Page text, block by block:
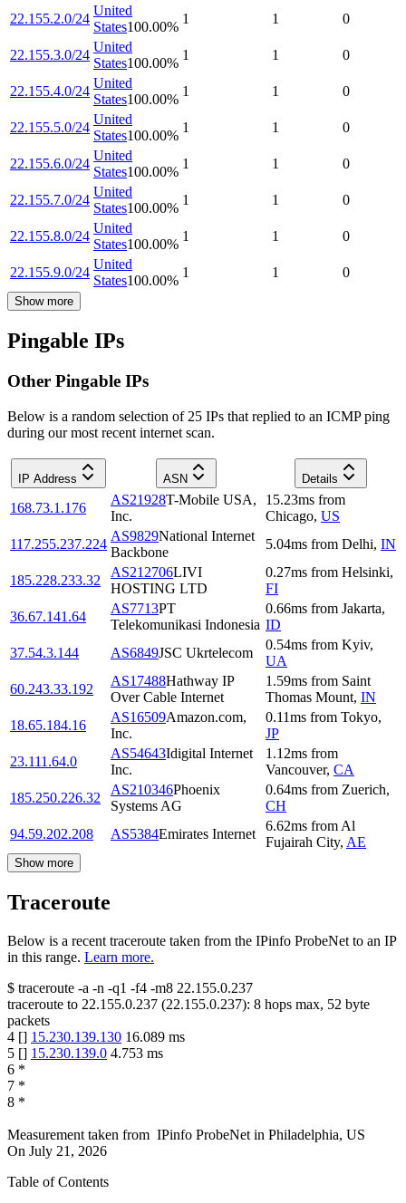
22.155.2.0/24
United
States100.00%
1 1 0
22.155.3.0/24
United
States100.00%
1 1 0
22.155.4.0/24
United
States100.00%
1 1 0
22.155.5.0/24
United
States100.00%
1 1 0
22.155.6.0/24
United
States100.00%
1 1 0
22.155.7.0/24
United
States100.00%
1 1 0
22.155.8.0/24
United
States100.00%
1 1 0
22.155.9.0/24
United
States100.00%
1 1 0
Show more
Pingable IPs
Other Pingable IPs
Below is a random selection of 25 IPs that replied to an ICMP ping
during our most recent internet scan.
IP Address ASN Details
168.73.1.176
AS21928T-Mobile USA,
Inc.
15.23ms from
Chicago, US
117.255.237.224
AS9829National Internet
Backbone
5.04ms from Delhi, IN
185.228.233.32
AS212706LIVI
HOSTING LTD
0.27ms from Helsinki,
FI
36.67.141.64
AS7713PT
Telekomunikasi Indonesia
0.66ms from Jakarta,
ID
37.54.3.144
AS6849JSC Ukrtelecom
0.54ms from Kyiv,
UA
60.243.33.192
AS17488Hathway IP
Over Cable Internet
1.59ms from Saint
Thomas Mount, IN
18.65.184.16
AS16509Amazon.com,
Inc.
0.11ms from Tokyo,
JP
23.111.64.0
AS54643Idigital Internet
Inc.
1.12ms from
Vancouver, CA
185.250.226.32
AS210346Phoenix
Systems AG
0.64ms from Zuerich,
CH
94.59.202.208
AS5384Emirates Internet
6.62ms from Al
Fujairah City, AE
Show more
Traceroute
Below is a recent traceroute taken from the IPinfo ProbeNet to an IP
in this range. Learn more.
$ traceroute -a -n -q1 -f4 -m8 22.155.0.237
traceroute to 22.155.0.237 (22.155.0.237): 8 hops max, 52 byte
packets
4 [] 15.230.139.130 16.089 ms
5 [] 15.230.139.0 4.753 ms
6 *
7 *
8 *
Measurement taken from IPinfo ProbeNet in Philadelphia, US
On July 21, 2026
Table of Contents